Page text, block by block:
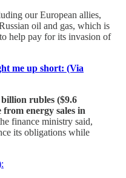
our European allies,
oil and gas, which is
help pay for its invasion of
me up short: (Via
billion rubles ($9.6
energy sales in
finance ministry said,
its obligations while